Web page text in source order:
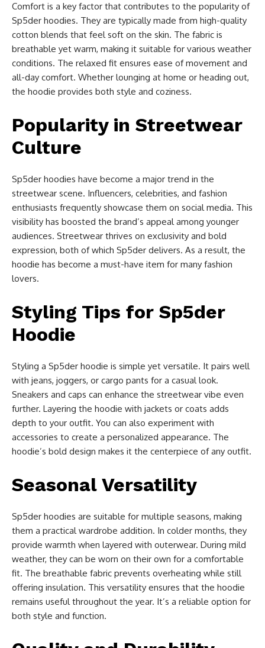
Comfort is a key factor that contributes to the popularity of
Sp5der hoodies. They are typically made from high-quality
cotton blends that feel soft on the skin. The fabric is
breathable yet warm, making it suitable for various weather
conditions. The relaxed fit ensures ease of movement and
all-day comfort. Whether lounging at home or heading out,
the hoodie provides both style and coziness.
Popularity in Streetwear
Culture
Sp5der hoodies have become a major trend in the
streetwear scene. Influencers, celebrities, and fashion
enthusiasts frequently showcase them on social media. This
visibility has boosted the brand’s appeal among younger
audiences. Streetwear thrives on exclusivity and bold
expression, both of which Sp5der delivers. As a result, the
hoodie has become a must-have item for many fashion
lovers.
Styling Tips for Sp5der
Hoodie
Styling a Sp5der hoodie is simple yet versatile. It pairs well
with jeans, joggers, or cargo pants for a casual look.
Sneakers and caps can enhance the streetwear vibe even
further. Layering the hoodie with jackets or coats adds
depth to your outfit. You can also experiment with
accessories to create a personalized appearance. The
hoodie’s bold design makes it the centerpiece of any outfit.
Seasonal Versatility
Sp5der hoodies are suitable for multiple seasons, making
them a practical wardrobe addition. In colder months, they
provide warmth when layered with outerwear. During mild
weather, they can be worn on their own for a comfortable
fit. The breathable fabric prevents overheating while still
offering insulation. This versatility ensures that the hoodie
remains useful throughout the year. It’s a reliable option for
both style and function.